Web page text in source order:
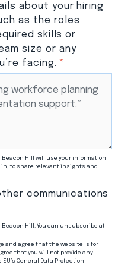
about your hiring
as the roles
skills or
size or any
facing. *
Hill will use your information
in, to share relevant insights and
communications
Hill. You can unsubscribe at
and agree that the website is for
that you will not provide any
General Data Protection